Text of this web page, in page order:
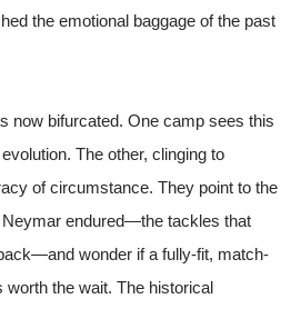
the emotional baggage of the past
now bifurcated. One camp sees this
The other, clinging to
of circumstance. They point to the
endured—the tackles that
wonder if a fully-fit, match-
the wait. The historical